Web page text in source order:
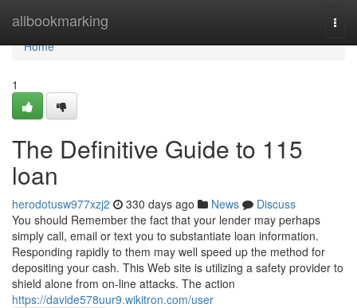
allbookmarking
Home
Home
1
The Definitive Guide to 115
loan
herodotusw977xzj2 330 days ago News
Discuss
You should Remember the fact that your lender may perhaps
simply call, email or text you to substantiate loan information.
Responding rapidly to them may well speed up the method for
depositing your cash. This Web site is utilizing a safety provider to
shield alone from on-line attacks. The action
https://davide578uur9.wikitron.com/user